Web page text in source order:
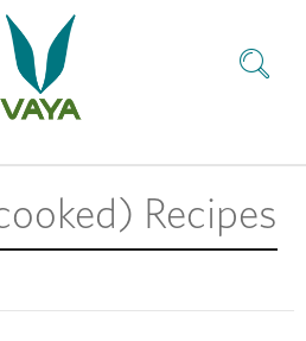
Recipes